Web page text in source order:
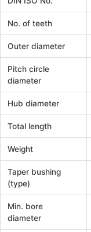
No. of teeth
Outer diameter
Pitch circle
diameter
Hub diameter
Total length
Weight
Taper bushing
(type)
Min. bore
diameter